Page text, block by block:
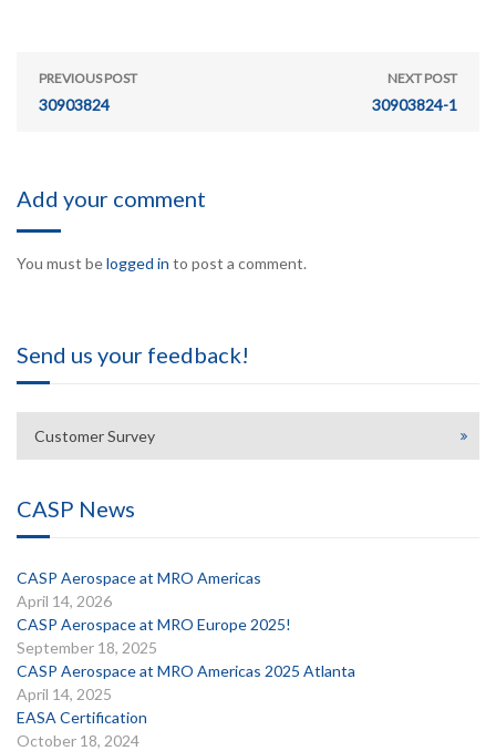
PREVIOUS POST
30903824
NEXT POST
30903824-1
Add your comment
You must belogged in to post a comment.
Send us your feedback!
Customer Survey
CASP News
CASP Aerospace at MRO Americas
April 14, 2026
CASP Aerospace at MRO Europe 2025!
September 18, 2025
CASP Aerospace at MRO Americas 2025 Atlanta
April 14, 2025
EASA Certification
October 18, 2024